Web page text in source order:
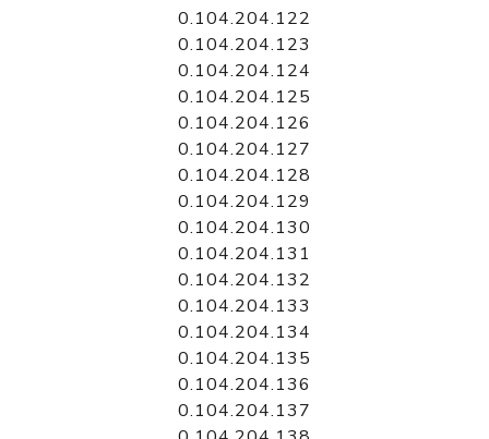
0.104.204.122
0.104.204.123
0.104.204.124
0.104.204.125
0.104.204.126
0.104.204.127
0.104.204.128
0.104.204.129
0.104.204.130
0.104.204.131
0.104.204.132
0.104.204.133
0.104.204.134
0.104.204.135
0.104.204.136
0.104.204.137